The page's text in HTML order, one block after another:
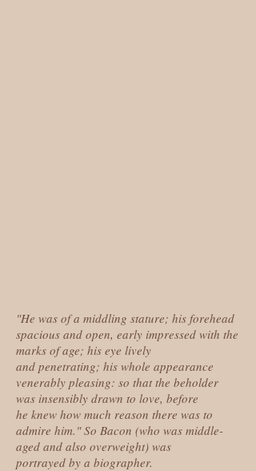
"He was of a middling stature; his forehead
spacious and open, early impressed with the
marks of age; his eye lively
and penetrating; his whole appearance
venerably pleasing: so that the beholder
was insensibly drawn to love, before
he knew how much reason there was to
admire him." So Bacon (who was middle-
aged and also overweight) was
portrayed by a biographer.